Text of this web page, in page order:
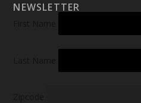
NEWSLETTER